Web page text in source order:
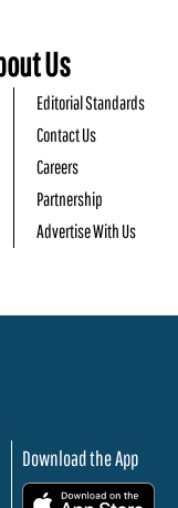
Us
Editorial Standards
Contact Us
Careers
Partnership
Advertise With Us
Download the App